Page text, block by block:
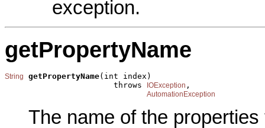
exception.
getPropertyName
String getPropertyName(int index)
                       throws
IOException ,
AutomationException
The name of the